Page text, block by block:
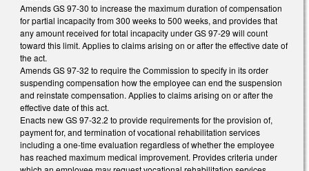
Amends GS 97-30 to increase the maximum duration of compensation
for partial incapacity from 300 weeks to 500 weeks, and provides that
any amount received for total incapacity under GS 97-29 will count
toward this limit. Applies to claims arising on or after the effective date of
the act.
Amends GS 97-32 to require the Commission to specify in its order
suspending compensation how the employee can end the suspension
and reinstate compensation. Applies to claims arising on or after the
effective date of this act.
Enacts new GS 97-32.2 to provide requirements for the provision of,
payment for, and termination of vocational rehabilitation services
including a one-time evaluation regardless of whether the employee
has reached maximum medical improvement. Provides criteria under